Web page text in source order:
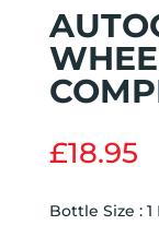
£18.95
Bottle Size : 1